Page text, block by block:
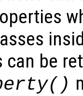
can be